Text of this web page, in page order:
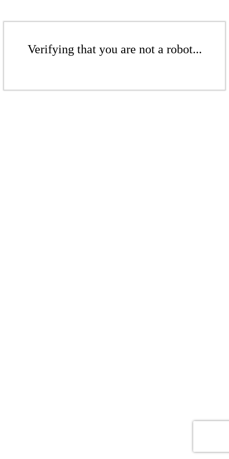
Verifying that you are not a robot...